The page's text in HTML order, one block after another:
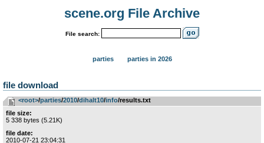
scene.org File Archive
File search:
parties parties in 2026
file download
<root>­/­parties­/­2010­/­dihalt10­/­info/results.txt
file size:
5 338 bytes (5.21K)
file date:
2010-07-21 23:04:31